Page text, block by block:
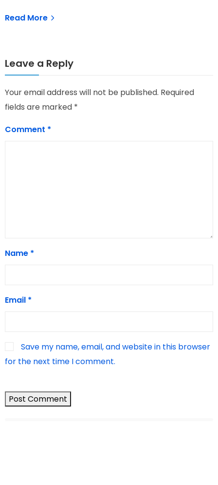
Read More
Leave a Reply
Your email address will not be published. Required
fields are marked *
Comment *
Name *
Email *
Save my name, email, and website in this browser
for the next time I comment.